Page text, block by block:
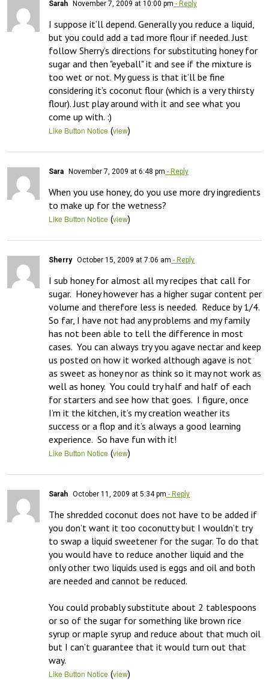
Sarah November 7, 2009 at 10:00 pm - Reply
I suppose it’ll depend. Generally you reduce a liquid,
but you could add a tad more flour if needed. Just
follow Sherry’s directions for substituting honey for
sugar and then "eyeball" it and see if the mixture is
too wet or not. My guess is that it’ll be fine
considering it’s coconut flour (which is a very thirsty
flour). Just play around with it and see what you
come up with. :)
Like Button Notice (view)
Sara November 7, 2009 at 6:48 pm - Reply
When you use honey, do you use more dry ingredients
to make up for the wetness?
Like Button Notice (view)
Sherry October 15, 2009 at 7:06 am - Reply
I sub honey for almost all my recipes that call for
sugar.  Honey however has a higher sugar content per
volume and therefore less is needed.  Reduce by 1/4.
So far, I have not had any problems and my family
has not been able to tell the difference in most
cases.  You can always try you agave nectar and keep
us posted on how it worked although agave is not
as sweet as honey nor as think so it may not work as
well as honey.  You could try half and half of each
for starters and see how that goes.  I figure, once
I’m it the kitchen, it’s my creation weather its
success or a flop and it’s always a good learning
experience.  So have fun with it!
Like Button Notice (view)
Sarah October 11, 2009 at 5:34 pm - Reply
The shredded coconut does not have to be added if
you don’t want it too coconutty but I wouldn’t try
to swap a liquid sweetener for the sugar. To do that
you would have to reduce another liquid and the
only other two liquids used is eggs and oil and both
are needed and cannot be reduced.
You could probably substitute about 2 tablespoons
or so of the sugar for something like brown rice
syrup or maple syrup and reduce about that much oil
but I can’t guarantee that it would turn out that
way.
Like Button Notice (view)